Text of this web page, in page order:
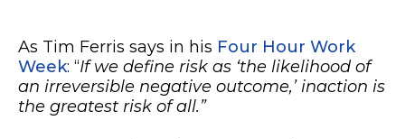
As Tim Ferris says in his Four Hour Work
Week: “If we define risk as ‘the likelihood of
an irreversible negative outcome,’ inaction is
the greatest risk of all.”